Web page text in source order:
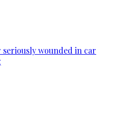
seriously wounded in car